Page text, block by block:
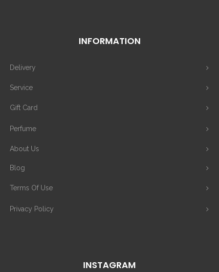
INFORMATION
Delivery
Service
Gift Card
Perfume
About Us
Blog
Terms Of Use
Privacy Policy
INSTAGRAM